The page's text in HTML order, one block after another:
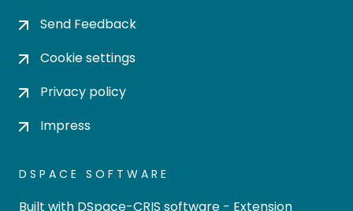
Send Feedback
Cookie settings
Privacy policy
Impress
DSPACE SOFTWARE
Built with DSpace-CRIS software - Extension